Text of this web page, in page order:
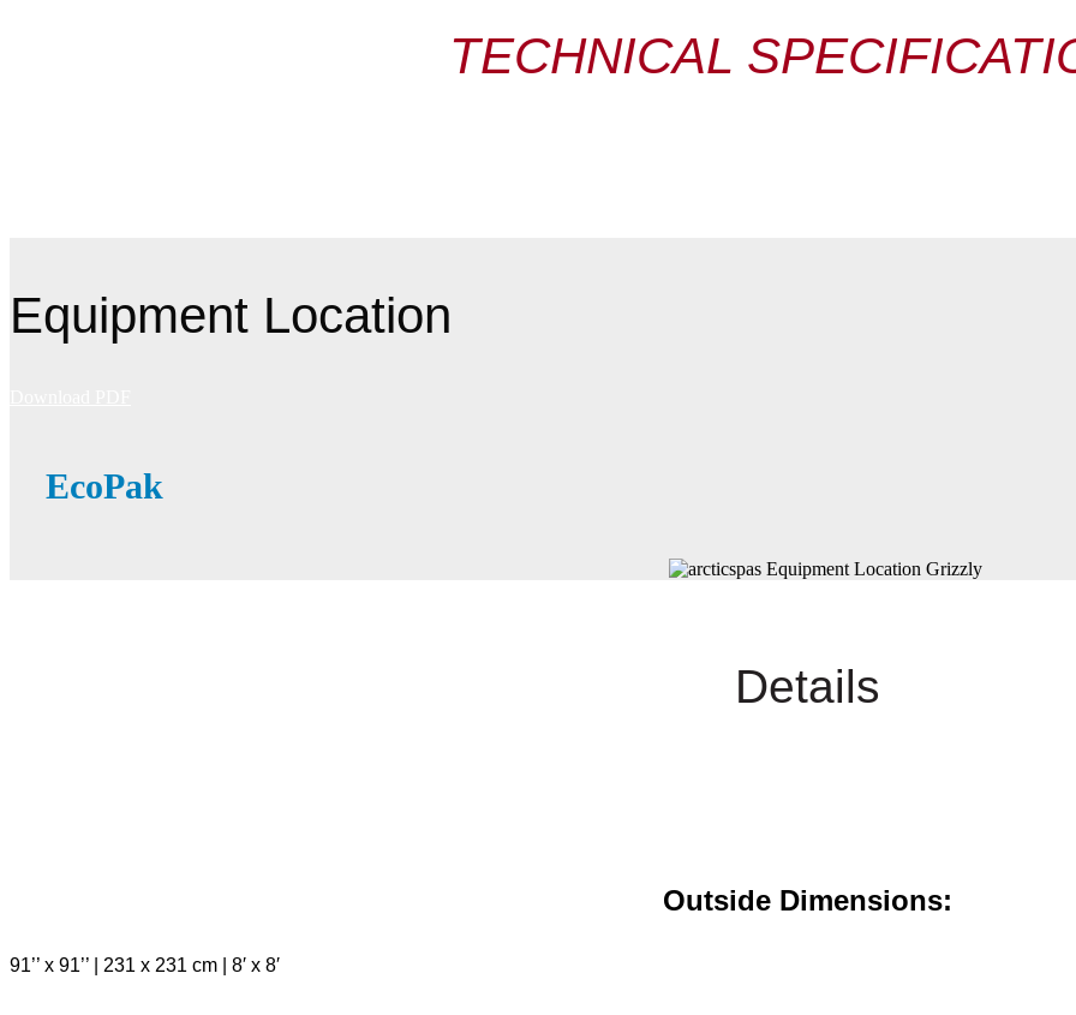
TECHNICAL
Equipment Location
EcoPak
Details
Outside Dimensions:
91’’ x 91’’ | 231 x 231 cm | 8′ x 8′